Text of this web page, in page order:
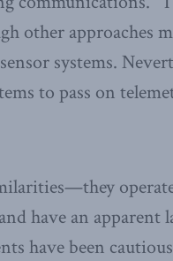
other approaches
systems.
to pass on
have an
have been